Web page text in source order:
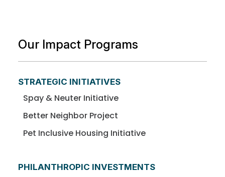
Our Impact Programs
STRATEGIC INITIATIVES
Spay & Neuter Initiative
Better Neighbor Project
Pet Inclusive Housing Initiative
PHILANTHROPIC INVESTMENTS